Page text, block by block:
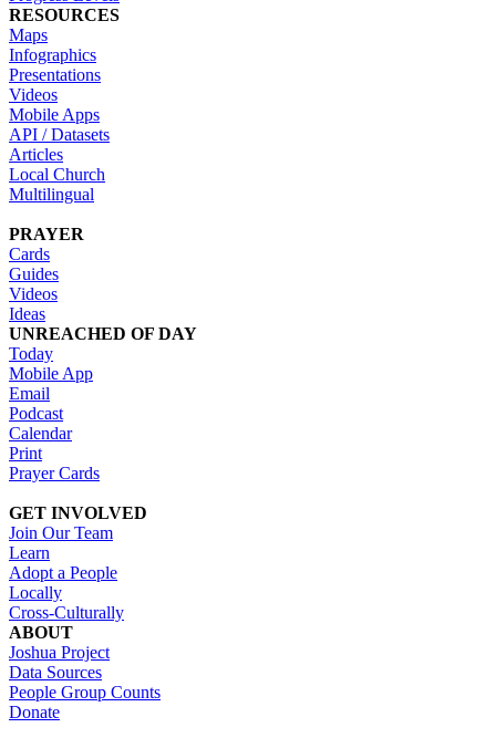
RESOURCES
Maps
Infographics
Presentations
Videos
Mobile Apps
API / Datasets
Articles
Local Church
Multilingual
PRAYER
Cards
Guides
Videos
Ideas
UNREACHED OF DAY
Today
Mobile App
Email
Podcast
Calendar
Print
Prayer Cards
GET INVOLVED
Join Our Team
Learn
Adopt a People
Locally
Cross-Culturally
ABOUT
Joshua Project
Data Sources
People Group Counts
Donate